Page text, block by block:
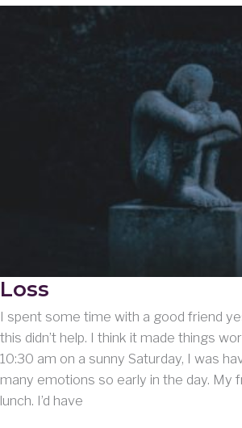
Loss
I spent some time with a good friend
this didn’t help. I think it made things
10:30 am on a sunny Saturday, I was
many emotions so early in the day. My
lunch. I’d have